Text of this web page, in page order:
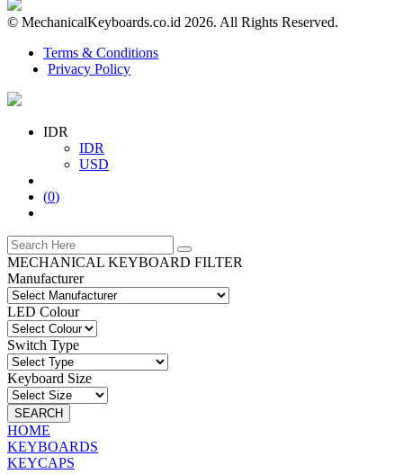
© MechanicalKeyboards.co.id 2026. All Rights Reserved.
Terms & Conditions
Privacy Policy
IDR
IDR
USD
(0)
MECHANICAL KEYBOARD FILTER
Manufacturer
LED Colour
Switch Type
Keyboard Size
SEARCH
HOME
KEYBOARDS
KEYCAPS